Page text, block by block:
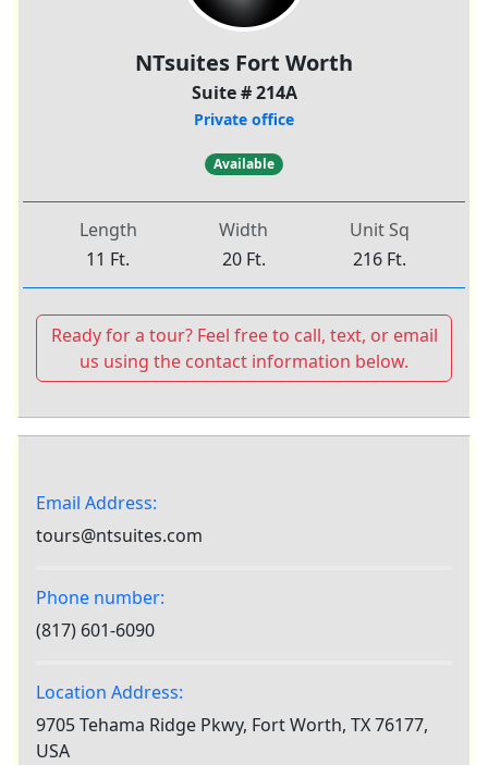
NTsuites Fort Worth
Suite # 214A
Private office
Available
Length
11 Ft.
Width
20 Ft.
Unit Sq
216 Ft.
Ready for a tour? Feel free to call, text, or email
us using the contact information below.
Email Address:
tours@ntsuites.com
Phone number:
(817) 601-6090
Location Address:
9705 Tehama Ridge Pkwy, Fort Worth, TX 76177,
USA